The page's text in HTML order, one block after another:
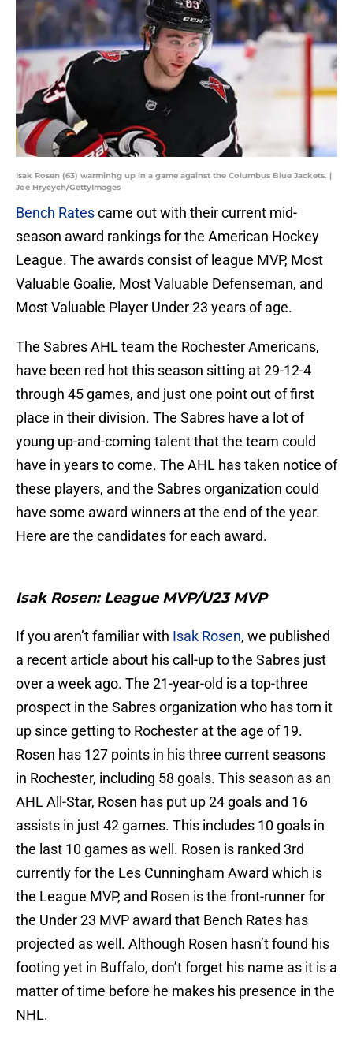
Isak Rosen (63) warminhg up in a game against the Columbus Blue Jackets. |
Joe Hrycych/GettyImages
Bench Ratescame out with their current mid-
season award rankings for the American Hockey
League. The awards consist of league MVP, Most
Valuable Goalie, Most Valuable Defenseman, and
Most Valuable Player Under 23 years of age.
The Sabres AHL team the Rochester Americans,
have been red hot this season sitting at 29-12-4
through 45 games, and just one point out of first
place in their division. The Sabres have a lot of
young up-and-coming talent that the team could
have in years to come. The AHL has taken notice of
these players, and the Sabres organization could
have some award winners at the end of the year.
Here are the candidates for each award.
Isak Rosen: League MVP/U23 MVP
If you aren’t familiar with Isak Rosen, we published
a recent article about his call-up to the Sabres just
over a week ago. The 21-year-old is a top-three
prospect in the Sabres organization who has torn it
up since getting to Rochester at the age of 19.
Rosen has 127 points in his three current seasons
in Rochester, including 58 goals. This season as an
AHL All-Star, Rosen has put up 24 goals and 16
assists in just 42 games. This includes 10 goals in
the last 10 games as well. Rosen is ranked 3rd
currently for the Les Cunningham Award which is
the League MVP, and Rosen is the front-runner for
the Under 23 MVP award that Bench Rates has
projected as well. Although Rosen hasn’t found his
footing yet in Buffalo, don’t forget his name as it is a
matter of time before he makes his presence in the
NHL.